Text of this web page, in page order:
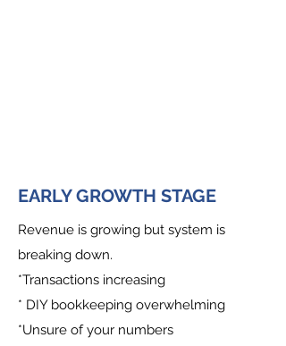
EARLY GROWTH STAGE
Revenue is growing but system is
breaking down.
*Transactions increasing
* DIY bookkeeping overwhelming
*Unsure of your numbers